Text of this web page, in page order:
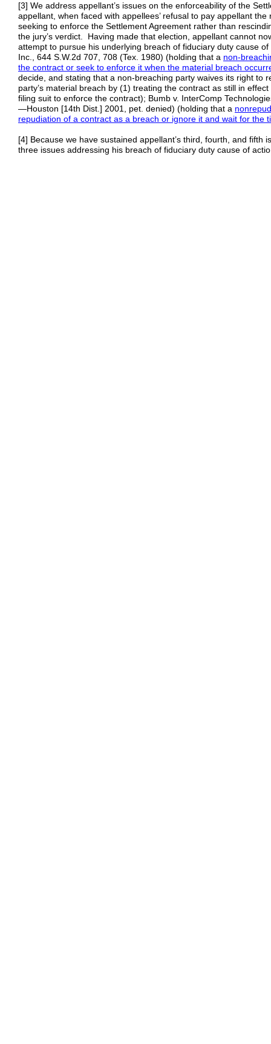
[3] We address appellant’s issues on the enforceability of the
appellant, when faced with appellees’ refusal to pay appellant
seeking to enforce the Settlement Agreement rather than
the jury’s verdict. Having made that election, appellant cannot
attempt to pursue his underlying breach of fiduciary duty cause
Inc., 644 S.W.2d 707, 708 (Tex. 1980) (holding that a non-
the contract or seek to enforce it when the material breach
decide, and stating that a non-breaching party waives its right to
party’s material breach by (1) treating the contract as still in
filing suit to enforce the contract); Bumb v. InterComp
—Houston [14th Dist.] 2001, pet. denied) (holding that a
repudiation of a contract as a breach or ignore it and wait for the
[4] Because we have sustained appellant’s third, fourth, and fifth
three issues addressing his breach of fiduciary duty cause of